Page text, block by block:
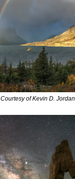
Courtesy of Kevin D. Jordan